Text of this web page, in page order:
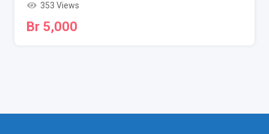
353 Views
Br 5,000